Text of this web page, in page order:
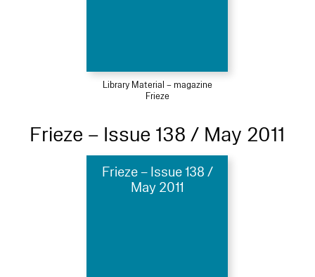
Library Material – magazine
Frieze
Frieze – Issue 138 / May 2011
Frieze – Issue 138 /
May 2011